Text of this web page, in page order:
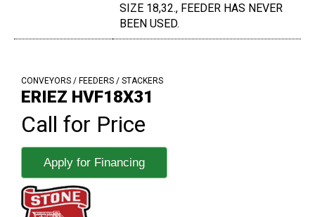
SIZE 18,32., FEEDER HAS NEVER
BEEN USED.
CONVEYORS / FEEDERS / STACKERS
ERIEZ HVF18X31
Call for Price
Apply for Financing